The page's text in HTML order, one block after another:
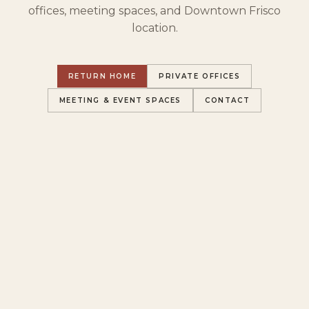
offices, meeting spaces, and Downtown Frisco
location.
RETURN HOME PRIVATE OFFICES
MEETING & EVENT SPACES CONTACT